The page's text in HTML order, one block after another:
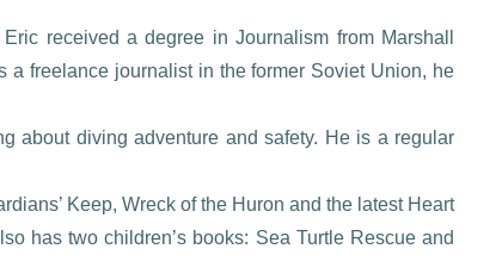
received a degree in Journalism from Marshall
freelance journalist in the former Soviet Union, he
about diving adventure and safety. He is a regular
Keep, Wreck of the Huron and the latest Heart
has two children’s books: Sea Turtle Rescue and